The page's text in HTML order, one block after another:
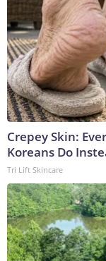
Crepey Skin:
Koreans Do
Tri Lift Skincare